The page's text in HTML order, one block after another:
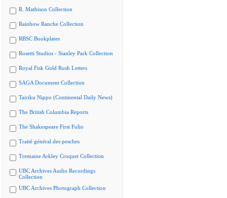
R. Mathison Collection
Rainbow Ranche Collection
RBSC Bookplates
Rosetti Studios - Stanley Park Collection
Royal Fisk Gold Rush Letters
SAGA Document Collection
Tairiku Nippo (Continental Daily News)
The British Columbia Reports
The Shakespeare First Folio
Traité général des pesches
Tremaine Arkley Croquet Collection
UBC Archives Audio Recordings
Collection
UBC Archives Photograph Collection